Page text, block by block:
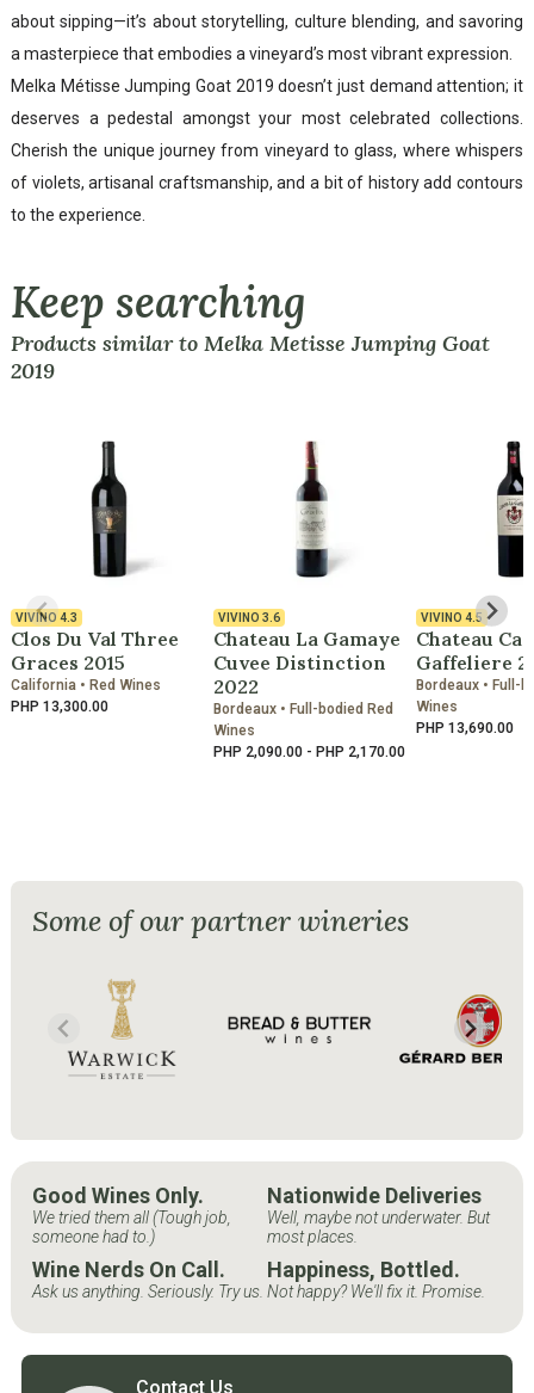
about sipping—it’s about storytelling, culture blending, and savoring
a masterpiece that embodies a vineyard’s most vibrant expression.
Melka Métisse Jumping Goat 2019 doesn’t just demand attention; it
deserves a pedestal amongst your most celebrated collections.
Cherish the unique journey from vineyard to glass, where whispers
of violets, artisanal craftsmanship, and a bit of history add contours
to the experience.
Keep searching
Products similar to Melka Metisse Jumping Goat
2019
VIVINO4.3
Clos Du Val Three
Graces 2015
California • Red Wines
PHP 13,300.00
VIVINO 3.6
Chateau La Gamaye
Cuvee Distinction
2022
Bordeaux • Full-bodied Red
Wines
PHP 2,090.00 - PHP 2,170.00
VIVINO 4.5
Chateau
Gaffeliere
Bordeaux • Full-
Wines
PHP 13,690.00
Some of our partner wineries
Good Wines Only.
We tried them all (Tough job,
someone had to.)
Nationwide Deliveries
Well, maybe not underwater. But
most places.
Wine Nerds On Call.
Ask us anything. Seriously. Try us.
Happiness, Bottled.
Not happy? We'll fix it. Promise.
Contact Us